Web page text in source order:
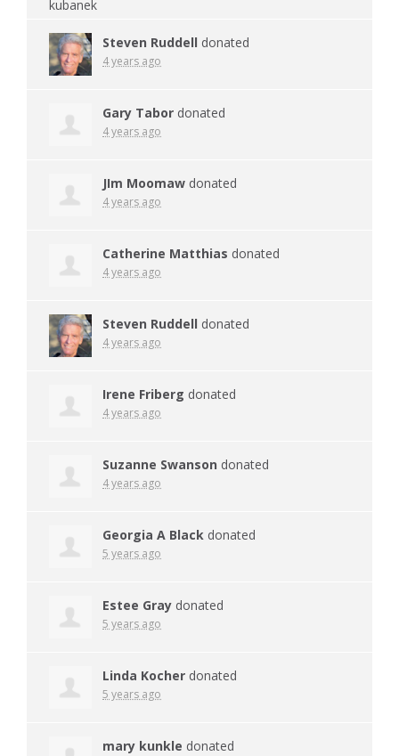
Steven Ruddell donated
4 years ago
Gary Tabor donated
4 years ago
JIm Moomaw donated
4 years ago
Catherine Matthias donated
4 years ago
Steven Ruddell donated
4 years ago
Irene Friberg donated
4 years ago
Suzanne Swanson donated
4 years ago
Georgia A Black donated
5 years ago
Estee Gray donated
5 years ago
Linda Kocher donated
5 years ago
mary kunkle donated